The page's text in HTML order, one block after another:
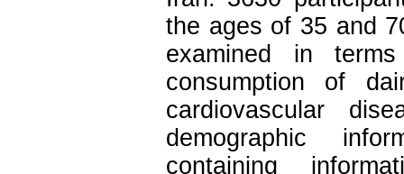
the ages of 35 and
examined in
consumption of
cardiovascular
demographic
containing